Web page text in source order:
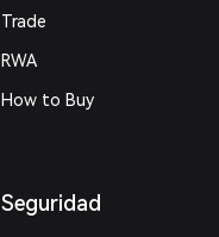
Trade
RWA
How to Buy
Seguridad